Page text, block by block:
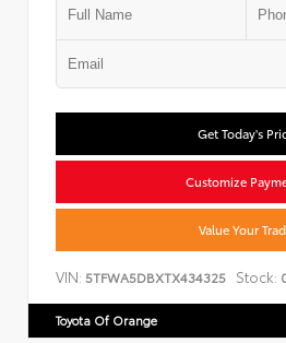
Get Today's
Customize
Value Your
VIN: 5TFWA5DBXTX434325 Stock:
Toyota Of Orange